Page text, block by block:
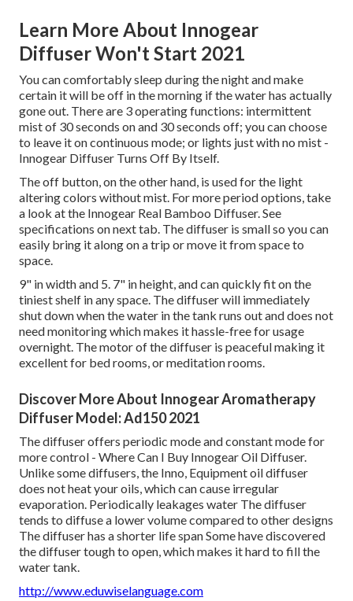
Learn More About Innogear
Diffuser Won't Start 2021
You can comfortably sleep during the night and make
certain it will be off in the morning if the water has actually
gone out. There are 3 operating functions: intermittent
mist of 30 seconds on and 30 seconds off; you can choose
to leave it on continuous mode; or lights just with no mist -
Innogear Diffuser Turns Off By Itself.
The off button, on the other hand, is used for the light
altering colors without mist. For more period options, take
a look at the Innogear Real Bamboo Diffuser. See
specifications on next tab. The diffuser is small so you can
easily bring it along on a trip or move it from space to
space.
9" in width and 5. 7" in height, and can quickly fit on the
tiniest shelf in any space. The diffuser will immediately
shut down when the water in the tank runs out and does not
need monitoring which makes it hassle-free for usage
overnight. The motor of the diffuser is peaceful making it
excellent for bed rooms, or meditation rooms.
Discover More About Innogear Aromatherapy
Diffuser Model: Ad150 2021
The diffuser offers periodic mode and constant mode for
more control - Where Can I Buy Innogear Oil Diffuser.
Unlike some diffusers, the Inno, Equipment oil diffuser
does not heat your oils, which can cause irregular
evaporation. Periodically leakages water The diffuser
tends to diffuse a lower volume compared to other designs
The diffuser has a shorter life span Some have discovered
the diffuser tough to open, which makes it hard to fill the
water tank.
http://www.eduwiselanguage.com